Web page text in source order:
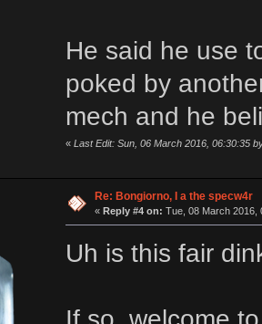
He said he use
poked by
mech and he
« Last Edit: Sun, 06 March 2016, 06:30:35
Re: Bongiorno, I a the specw4r
« Reply #4 on: Tue, 08 March 2016,
Uh is this fair